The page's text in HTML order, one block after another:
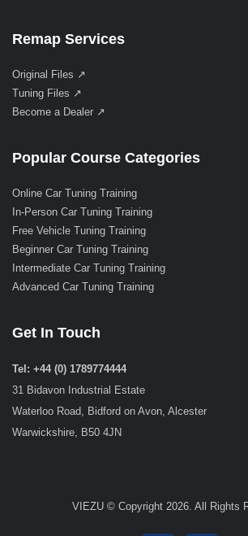
Remap Services
Original Files ↗
Tuning Files ↗
Become a Dealer ↗
Popular Course Categories
Online Car Tuning Training
In-Person Car Tuning Training
Free Vehicle Tuning Training
Beginner Car Tuning Training
Intermediate Car Tuning Training
Advanced Car Tuning Training
Get In Touch
Tel: +44 (0) 1789774444
31 Bidavon Industrial Estate
Waterloo Road, Bidford on Avon, Alcester
Warwickshire, B50 4JN
VIEZU © Copyright 2026. All Rights